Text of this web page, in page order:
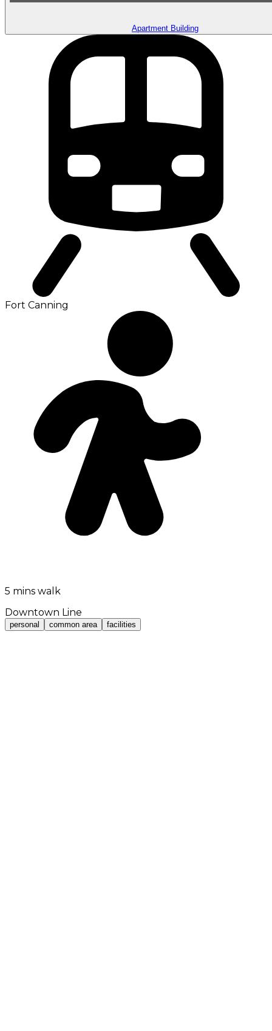
Apartment Building
Fort Canning
5 mins walk
Downtown Line
personal common area facilities